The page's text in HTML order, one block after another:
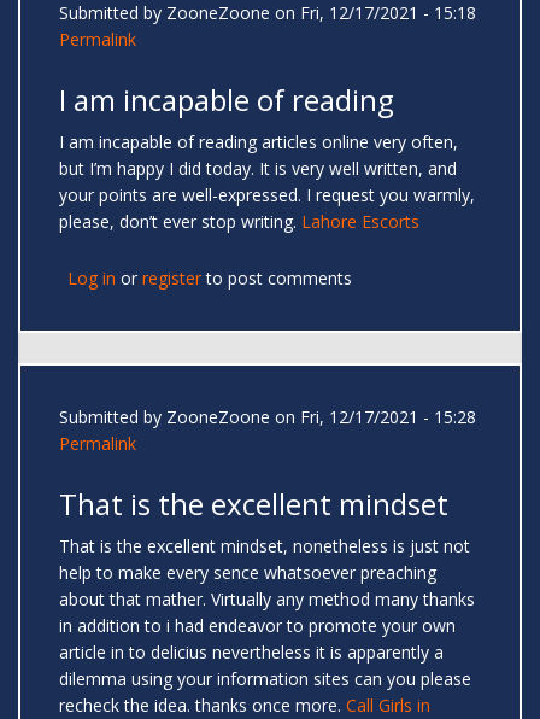
Submitted by ZooneZoone on Fri, 12/17/2021 - 15:18
Permalink
I am incapable of reading
I am incapable of reading articles online very often,
but I’m happy I did today. It is very well written, and
your points are well-expressed. I request you warmly,
please, don’t ever stop writing. Lahore Escorts
Log in or registerto post comments
Submitted by ZooneZoone on Fri, 12/17/2021 - 15:28
Permalink
That is the excellent mindset
That is the excellent mindset, nonetheless is just not
help to make every sence whatsoever preaching
about that mather. Virtually any method many thanks
in addition to i had endeavor to promote your own
article in to delicius nevertheless it is apparently a
dilemma using your information sites can you please
recheck the idea. thanks once more. Call Girls in